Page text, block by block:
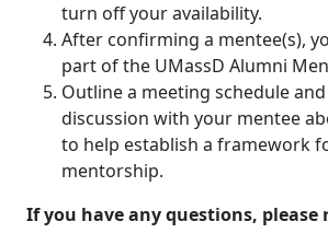
turn off your availability.
After confirming a mentee(s),
part of the UMassD Alumni
Outline a meeting schedule and
discussion with your mentee
to help establish a framework
mentorship.
If you have any questions, please